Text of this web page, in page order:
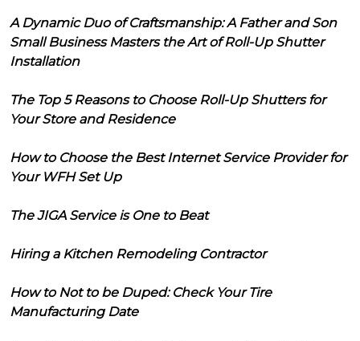
A Dynamic Duo of Craftsmanship: A Father and Son
Small Business Masters the Art of Roll-Up Shutter
Installation
The Top 5 Reasons to Choose Roll-Up Shutters for
Your Store and Residence
How to Choose the Best Internet Service Provider for
Your WFH Set Up
The JIGA Service is One to Beat
Hiring a Kitchen Remodeling Contractor
How to Not to be Duped: Check Your Tire
Manufacturing Date